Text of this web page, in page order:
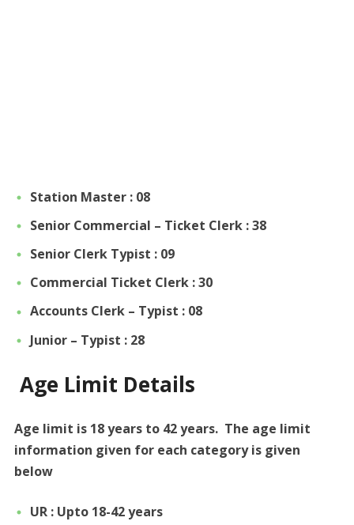
Station Master : 08
Senior Commercial – Ticket Clerk : 38
Senior Clerk Typist : 09
Commercial Ticket Clerk : 30
Accounts Clerk – Typist : 08
Junior – Typist : 28
Age Limit Details
Age limit is 18 years to 42 years. The age limit
information given for each category is given
below
UR : Upto 18-42 years